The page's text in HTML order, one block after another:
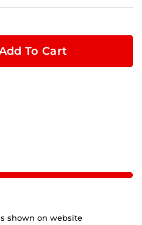
To Cart
shown on website